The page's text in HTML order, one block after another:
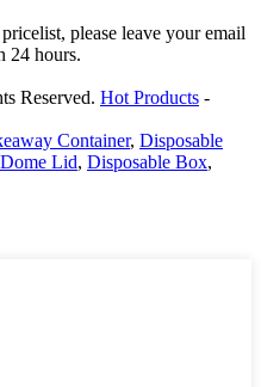
please leave your email
24 hours.
Reserved. Hot Products -
Container, Disposable
Lid, Disposable Box,